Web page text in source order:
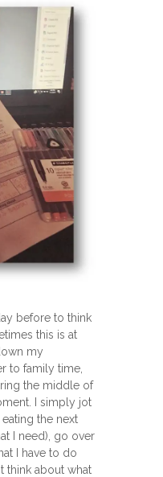
before to think
this is at
my
to family time,
the middle of
I simply jot
the next
I need), go over
I have to do
think about what